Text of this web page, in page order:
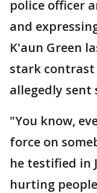
police officer
and
K'aun Green
stark contrast
allegedly
"You know,
force on
he testified in
hurting